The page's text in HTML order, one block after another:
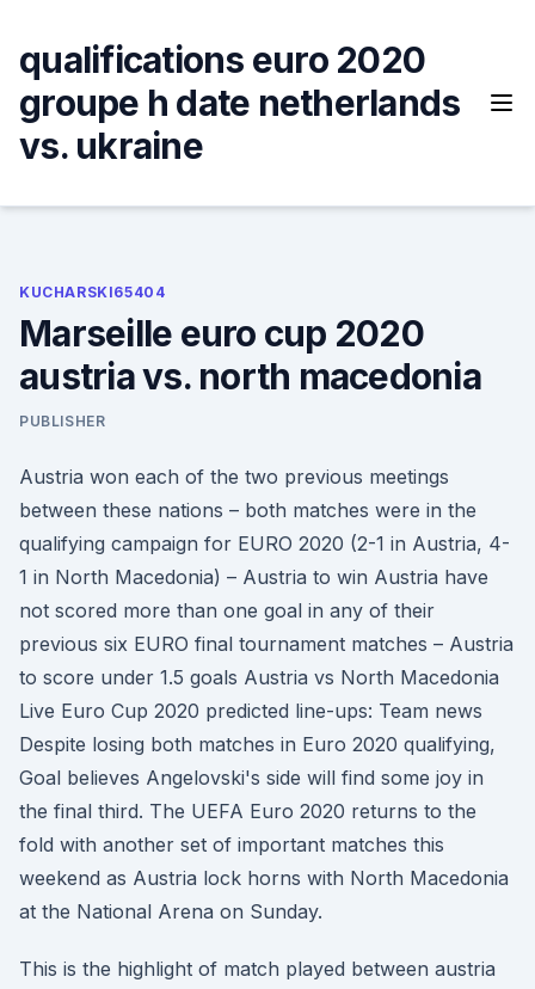
content
qualifications euro 2020
groupe h date netherlands
vs. ukraine
KUCHARSKI65404
Marseille euro cup 2020
austria vs. north macedonia
PUBLISHER
Austria won each of the two previous meetings
between these nations – both matches were in the
qualifying campaign for EURO 2020 (2-1 in Austria, 4-
1 in North Macedonia) – Austria to win Austria have
not scored more than one goal in any of their
previous six EURO final tournament matches – Austria
to score under 1.5 goals Austria vs North Macedonia
Live Euro Cup 2020 predicted line-ups: Team news
Despite losing both matches in Euro 2020 qualifying,
Goal believes Angelovski's side will find some joy in
the final third. The UEFA Euro 2020 returns to the
fold with another set of important matches this
weekend as Austria lock horns with North Macedonia
at the National Arena on Sunday.
This is the highlight of match played between austria